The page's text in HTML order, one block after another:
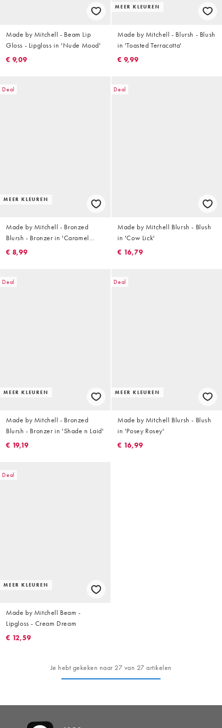
Made by Mitchell - Beam Lip
Gloss - Lipgloss in 'Nude Mood'
€ 9,09
MEER KLEUREN
Made by Mitchell - Blursh - Blush
in 'Toasted Terracotta'
€ 9,99
Deal
MEER KLEUREN
Made by Mitchell - Bronzed
Blursh - Bronzer in 'Caramel
Chizel'
€ 8,99
Deal
Made by Mitchell Blursh - Blush
in 'Cow Lick'
€ 16,79
Deal
MEER KLEUREN
Made by Mitchell - Bronzed
Blursh - Bronzer in 'Shade n Laid'
€ 19,19
Deal
MEER KLEUREN
Made by Mitchell Blursh - Blush
in 'Posey Rosey'
€ 16,99
Deal
MEER KLEUREN
Made by Mitchell Beam -
Lipgloss - Cream Dream
€ 12,59
Je hebt gekeken naar 27 van 27 artikelen